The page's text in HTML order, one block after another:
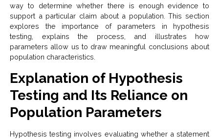
way to determine whether there is enough evidence to
support a particular claim about a population. This section
explores the importance of parameters in hypothesis
testing, explains the process, and illustrates how
parameters allow us to draw meaningful conclusions about
population characteristics.
Explanation of Hypothesis
Testing and Its Reliance on
Population Parameters
Hypothesis testing involves evaluating whether a statement